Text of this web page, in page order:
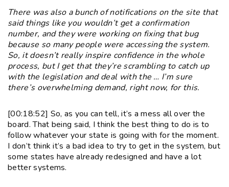
There was also a bunch of notifications on the site that
said things like you wouldn’t get a confirmation
number, and they were working on fixing that bug
because so many people were accessing the system.
So, it doesn’t really inspire confidence in the whole
process, but I get that they’re scrambling to catch up
with the legislation and deal with the … I’m sure
there’s overwhelming demand, right now, for this.
[00:18:52] So, as you can tell, it’s a mess all over the
board. That being said, I think the best thing to do is to
follow whatever your state is going with for the moment.
I don’t think it’s a bad idea to try to get in the system, but
some states have already redesigned and have a lot
better systems.